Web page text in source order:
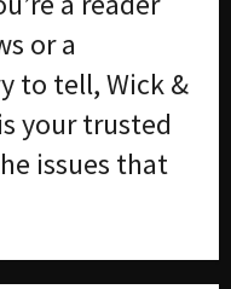
or a
to tell, Wick &
your trusted
issues that